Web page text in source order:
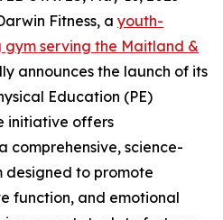
Fitness, a youth-
serving the Maitland &
announces the launch of its
Education (PE)
initiative offers
comprehensive, science-
designed to promote
function, and emotional